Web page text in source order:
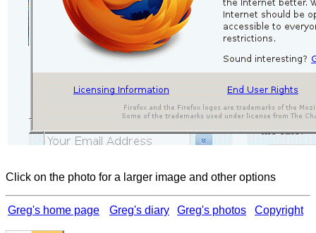
Click on the photo for a larger image and other options
Greg's home page Greg's diary Greg's photos Copyright